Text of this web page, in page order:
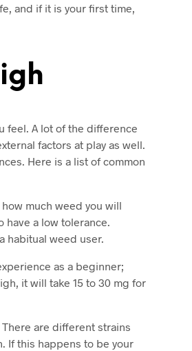
and if it is your first time,
feel. A lot of the difference
factors at play as well.
Here is a list of common
much weed you will
a low tolerance.
habitual weed user.
as a beginner;
it will take 15 to 30 mg for
are different strains
If this happens to be your